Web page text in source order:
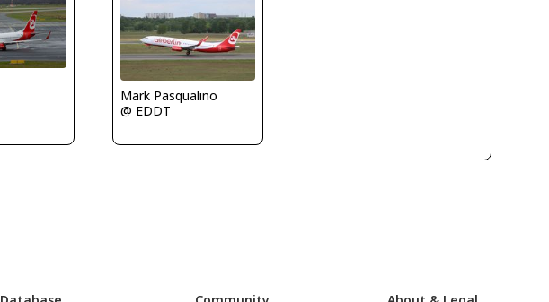
Mark Pasqualino
@ EDDT